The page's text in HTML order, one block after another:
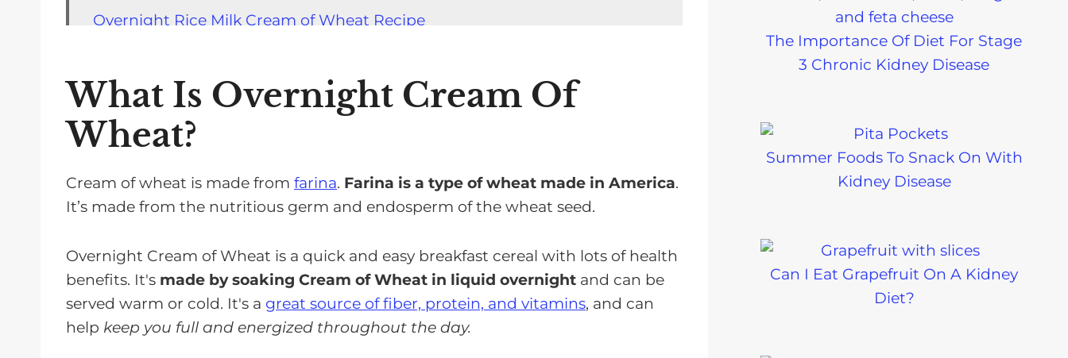
Overnight Rice Milk Cream of Wheat Recipe
Almond Milk
Soy Milk
Rice Milk
Savory Cream Of Wheat Recipes
Cream Of Wheat Vs Oatmeal Comparison
Storing Overnight Cream Of Wheat
Other Food To Eat for Breakfast on a Renal Diet
What Is Overnight Cream Of
Wheat?
Cream of wheat is made from farina. Farina is a type of wheat made in America.
It’s made from the nutritious germ and endosperm of the wheat seed.
Overnight Cream of Wheat is a quick and easy breakfast cereal with lots of health
benefits. It's made by soaking Cream of Wheat in liquid overnight and can be
served warm or cold. It's a great source of fiber, protein, and vitamins, and can
help keep you full and energized throughout the day.
The Importance Of Diet For Stage
3 Chronic Kidney Disease
Summer Foods To Snack On With
Kidney Disease
Can I Eat Grapefruit On A Kidney
Diet?